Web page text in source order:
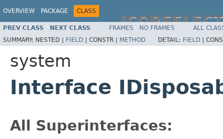
OVERVIEW PACKAGE CLASS
PREV CLASS NEXT CLASS FRAMES NO FRAMES
ALL
SUMMARY: NESTED | FIELD | CONSTR | METHOD DETAIL: FIELD |
system
Interface
All Superinterfaces: